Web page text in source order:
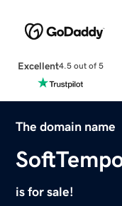
Excellent4.5 out of 5
The domain name
is for sale!